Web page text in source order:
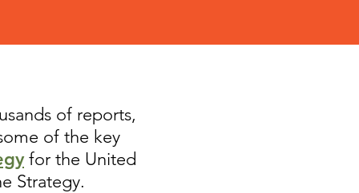
of reports,
of the key
for the United
Strategy.